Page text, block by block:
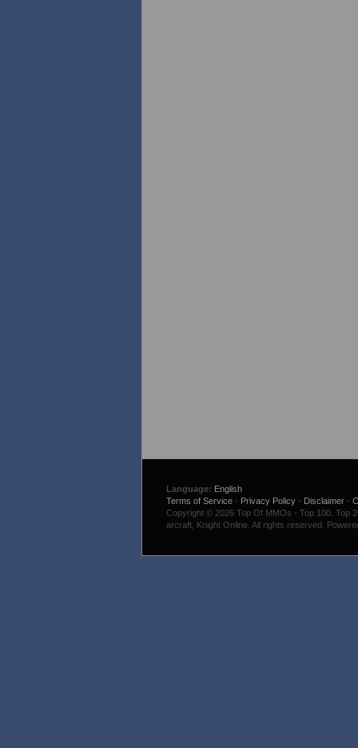
Language: English
Terms of Service- Privacy Policy- Disclaimer-
Copyright © 2026 Top Of MMOs - Top 100. Top
arcraft, Knight Online. All rights reserved.